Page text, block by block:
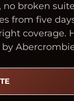
broken
from five
coverage.